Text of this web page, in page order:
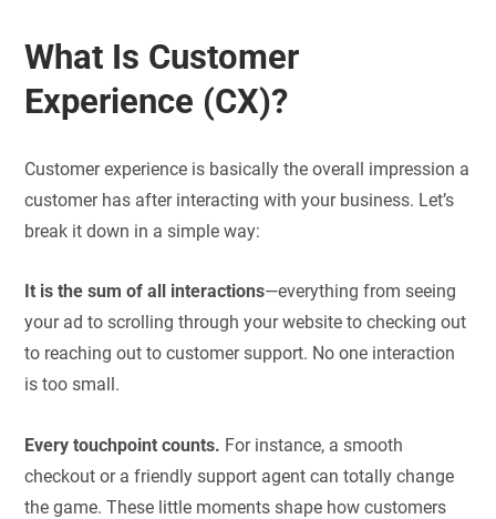
What Is Customer
Experience (CX)?
Customer experience is basically the overall impression a
customer has after interacting with your business. Let’s
break it down in a simple way:
It is the sum of all interactions—everything from seeing
your ad to scrolling through your website to checking out
to reaching out to customer support. No one interaction
is too small.
Every touchpoint counts. For instance, a smooth
checkout or a friendly support agent can totally change
the game. These little moments shape how customers